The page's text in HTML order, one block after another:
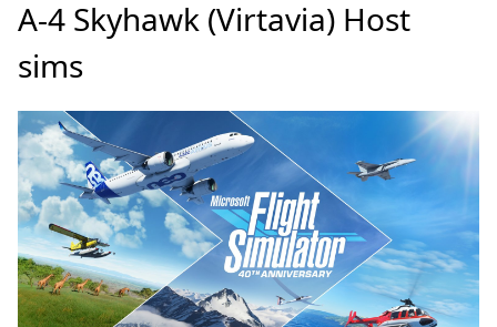
A-4 Skyhawk (Virtavia) Host
sims